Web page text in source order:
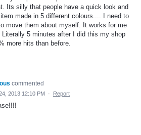
Its silly that people have a quick look and
made in 5 different colours.... I need to
move them about myself. It works for me
5 minutes after I did this my shop
more hits than before.
commented
2013 12:10 PM · Report